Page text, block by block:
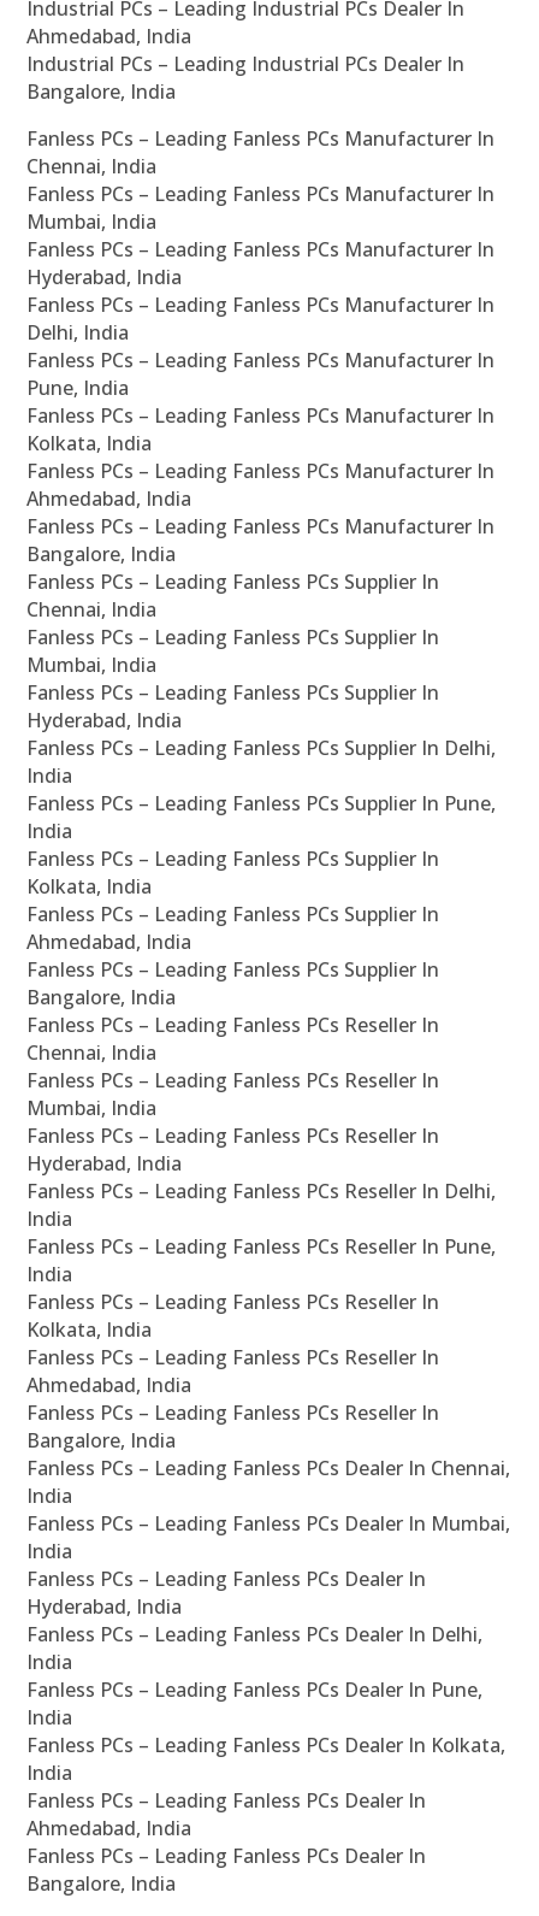
Industrial PCs – Leading Industrial PCs Dealer In
Ahmedabad, India
Industrial PCs – Leading Industrial PCs Dealer In
Bangalore, India
Fanless PCs – Leading Fanless PCs Manufacturer In
Chennai, India
Fanless PCs – Leading Fanless PCs Manufacturer In
Mumbai, India
Fanless PCs – Leading Fanless PCs Manufacturer In
Hyderabad, India
Fanless PCs – Leading Fanless PCs Manufacturer In
Delhi, India
Fanless PCs – Leading Fanless PCs Manufacturer In
Pune, India
Fanless PCs – Leading Fanless PCs Manufacturer In
Kolkata, India
Fanless PCs – Leading Fanless PCs Manufacturer In
Ahmedabad, India
Fanless PCs – Leading Fanless PCs Manufacturer In
Bangalore, India
Fanless PCs – Leading Fanless PCs Supplier In
Chennai, India
Fanless PCs – Leading Fanless PCs Supplier In
Mumbai, India
Fanless PCs – Leading Fanless PCs Supplier In
Hyderabad, India
Fanless PCs – Leading Fanless PCs Supplier In Delhi,
India
Fanless PCs – Leading Fanless PCs Supplier In Pune,
India
Fanless PCs – Leading Fanless PCs Supplier In
Kolkata, India
Fanless PCs – Leading Fanless PCs Supplier In
Ahmedabad, India
Fanless PCs – Leading Fanless PCs Supplier In
Bangalore, India
Fanless PCs – Leading Fanless PCs Reseller In
Chennai, India
Fanless PCs – Leading Fanless PCs Reseller In
Mumbai, India
Fanless PCs – Leading Fanless PCs Reseller In
Hyderabad, India
Fanless PCs – Leading Fanless PCs Reseller In Delhi,
India
Fanless PCs – Leading Fanless PCs Reseller In Pune,
India
Fanless PCs – Leading Fanless PCs Reseller In
Kolkata, India
Fanless PCs – Leading Fanless PCs Reseller In
Ahmedabad, India
Fanless PCs – Leading Fanless PCs Reseller In
Bangalore, India
Fanless PCs – Leading Fanless PCs Dealer In Chennai,
India
Fanless PCs – Leading Fanless PCs Dealer In Mumbai,
India
Fanless PCs – Leading Fanless PCs Dealer In
Hyderabad, India
Fanless PCs – Leading Fanless PCs Dealer In Delhi,
India
Fanless PCs – Leading Fanless PCs Dealer In Pune,
India
Fanless PCs – Leading Fanless PCs Dealer In Kolkata,
India
Fanless PCs – Leading Fanless PCs Dealer In
Ahmedabad, India
Fanless PCs – Leading Fanless PCs Dealer In
Bangalore, India